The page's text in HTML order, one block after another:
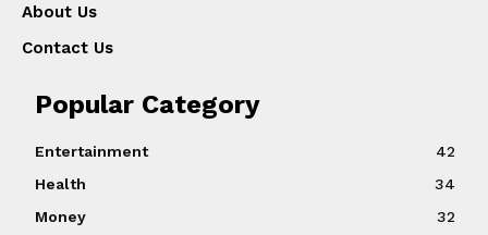
About Us
Contact Us
Popular Category
Entertainment
42
Health
34
Money
32